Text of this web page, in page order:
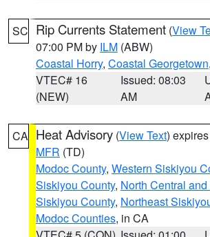
SC Rip Currents Statement (View
07:00 PM by ILM (ABW)
Coastal Horry, Coastal Georgetown
VTEC# 16
(NEW)
Issued: 08:03
AM
CA Heat Advisory (View Text)
MFR (TD)
Modoc County, Western Siskiyou
Siskiyou County, North Central
Siskiyou County, Northeast
Modoc Counties, in CA